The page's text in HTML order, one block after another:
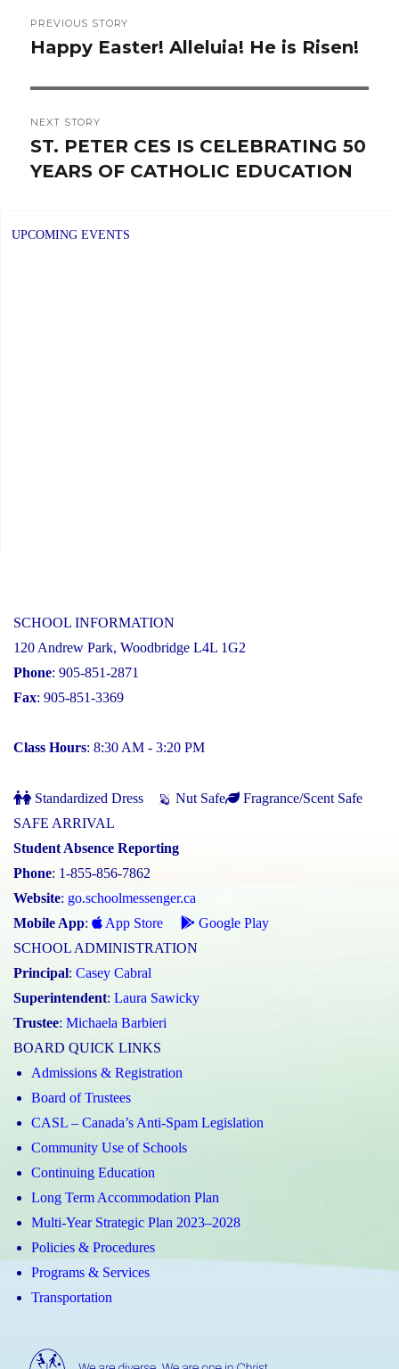
navigation
PREVIOUS STORY
Previous
Happy Easter! Alleluia! He is Risen!
NEXT STORY
Next
post:
ST. PETER CES IS CELEBRATING 50
YEARS OF CATHOLIC EDUCATION
UPCOMING EVENTS
SCHOOL INFORMATION
120 Andrew Park, Woodbridge L4L 1G2
Phone: 905-851-2871
Fax: 905-851-3369
Class Hours: 8:30 AM - 3:20 PM
Standardized Dress Nut Safe
Fragrance/Scent Safe
SAFE ARRIVAL
Student Absence Reporting
Phone: 1-855-856-7862
Website: go.schoolmessenger.ca
Mobile App: App Store
Google Play
SCHOOL ADMINISTRATION
Principal: Casey Cabral
Superintendent: Laura Sawicky
Trustee: Michaela Barbieri
BOARD QUICK LINKS
Admissions & Registration
Board of Trustees
CASL – Canada’s Anti-Spam Legislation
Community Use of Schools
Continuing Education
Long Term Accommodation Plan
Multi-Year Strategic Plan 2023–2028
Policies & Procedures
Programs & Services
Transportation